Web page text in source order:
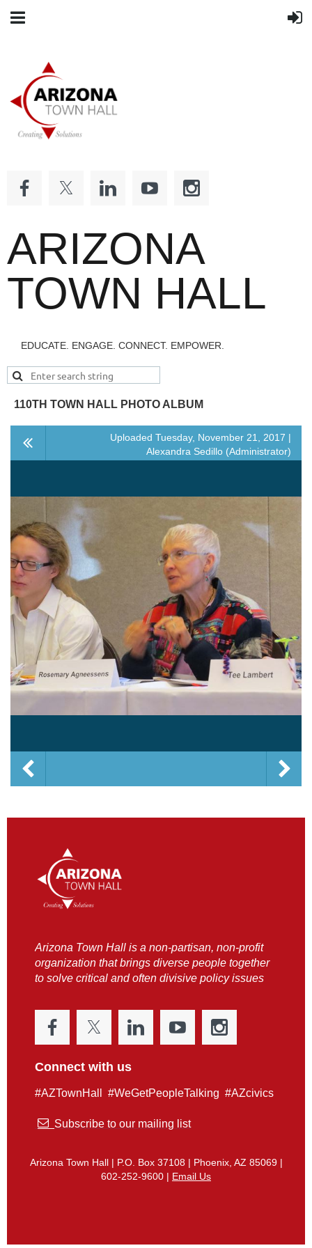
ARIZONA
TOWN HALL
EDUCATE. ENGAGE. CONNECT. EMPOWER.
110TH TOWN HALL PHOTO ALBUM
Uploaded Tuesday, November 21, 2017 |
Alexandra Sedillo (Administrator)
Arizona Town Hall is a non-partisan, non-profit
organization that brings diverse people together
to solve critical and often divisive policy issues
Connect with us
#AZTownHall #WeGetPeopleTalking #AZcivics
 Subscribe to our mailing list
Arizona Town Hall | P.O. Box 37108 | Phoenix, AZ 85069 |
602-252-9600 | Email Us